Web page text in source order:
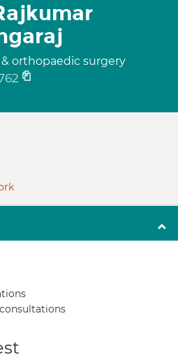
& orthopaedic surgery